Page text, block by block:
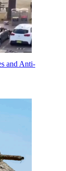
and Anti-